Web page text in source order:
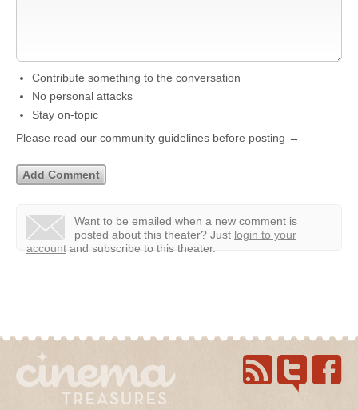
Contribute something to the conversation
No personal attacks
Stay on-topic
Please read our community guidelines before posting →
Want to be emailed when a new comment is
posted about this theater? Just login to your
account and subscribe to this theater.